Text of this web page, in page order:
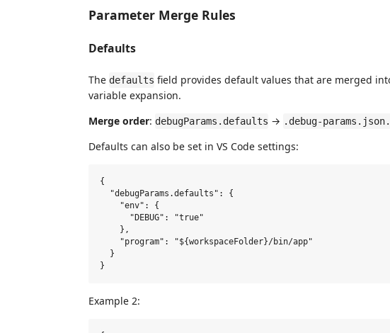
Parameter Merge Rules
Defaults
The defaults field provides default values that are merged
variable expansion.
Merge order: debugParams.defaults → .debug-
Defaults can also be set in VS Code settings:
{
  "debugParams.defaults": {
    "env": {
      "DEBUG": "true"
    },
    "program": "${workspaceFolder}/bin/app"
  }
Example 2: